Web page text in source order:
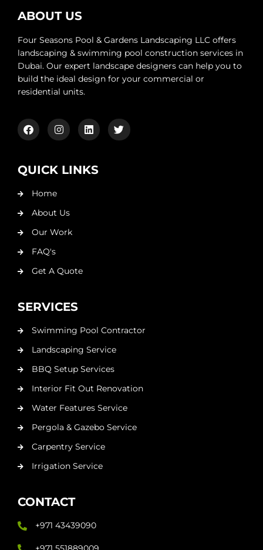
ABOUT US
Four Seasons Pool & Gardens Landscaping LLC offers
landscaping & swimming pool construction services in
Dubai. Our expert landscape designers can help you to
build the ideal design for your commercial or
residential units.
QUICK LINKS
Home
About Us
Our Work
FAQ's
Get A Quote
SERVICES
Swimming Pool Contractor
Landscaping Service
BBQ Setup Services
Interior Fit Out Renovation
Water Features Service
Pergola & Gazebo Service
Carpentry Service
Irrigation Service
CONTACT
+971 43439090